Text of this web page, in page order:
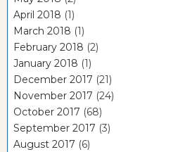
April 2018 (1)
March 2018 (1)
February 2018 (2)
January 2018 (1)
December 2017 (21)
November 2017 (24)
October 2017 (68)
September 2017 (3)
August 2017 (6)